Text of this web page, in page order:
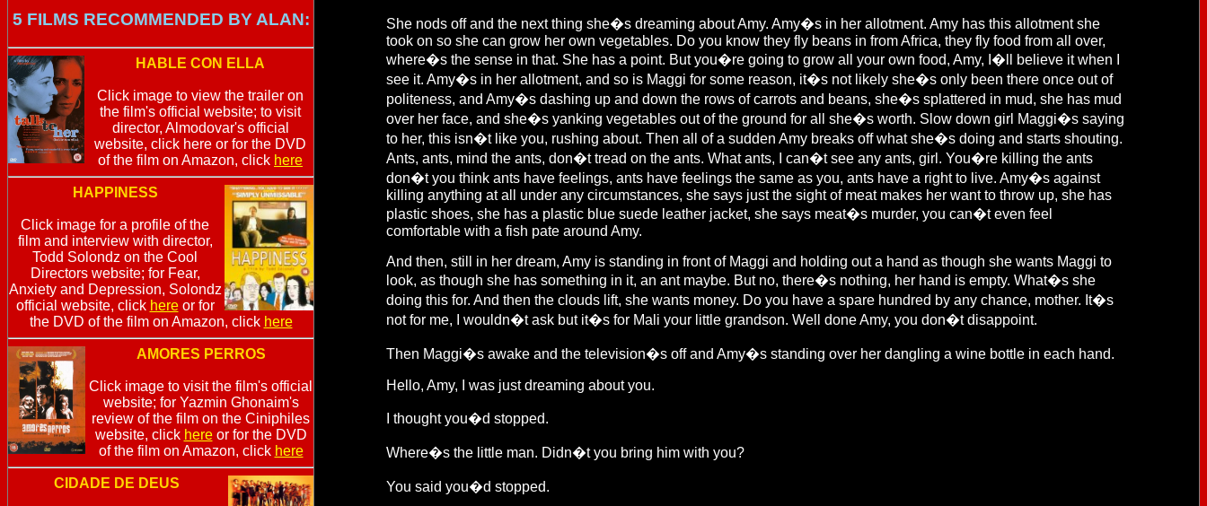
5 FILMS RECOMMENDED BY ALAN:
HABLE CON ELLA
Click image to view the trailer on
the film's official website; to visit
director, Almodovar's official
website, click here or for the DVD
of the film on Amazon, click here
HAPPINESS
Click image for a profile of the
film and interview with director,
Todd Solondz on the Cool
Directors website; for Fear,
Anxiety and Depression, Solondz
official website, click hereor for
the DVD of the film on Amazon, click here
AMORES PERROS
Click image to visit the film's official
website; for Yazmin Ghonaim's
review of the film on the Ciniphiles
website, click hereor for the DVD
of the film on Amazon, click here
CIDADE DE DEUS
She nods off and the next thing she�s dreaming about Amy. Amy�s in her allotment. Amy has this allotment she
took on so she can grow her own vegetables. Do you know they fly beans in from Africa, they fly food from all over,
where�s the sense in that. She has a point. But you�re going to grow all your own food, Amy, I�ll believe it when I
see it. Amy�s in her allotment, and so is Maggi for some reason, it�s not likely she�s only been there once out of
politeness, and Amy�s dashing up and down the rows of carrots and beans, she�s splattered in mud, she has mud
over her face, and she�s yanking vegetables out of the ground for all she�s worth. Slow down girl Maggi�s saying
to her, this isn�t like you, rushing about. Then all of a sudden Amy breaks off what she�s doing and starts shouting.
Ants, ants, mind the ants, don�t tread on the ants. What ants, I can�t see any ants, girl. You�re killing the ants
don�t you think ants have feelings, ants have feelings the same as you, ants have a right to live. Amy�s against
killing anything at all under any circumstances, she says just the sight of meat makes her want to throw up, she has
plastic shoes, she has a plastic blue suede leather jacket, she says meat�s murder, you can�t even feel
comfortable with a fish pate around Amy.
And then, still in her dream, Amy is standing in front of Maggi and holding out a hand as though she wants Maggi to
look, as though she has something in it, an ant maybe. But no, there�s nothing, her hand is empty. What�s she
doing this for. And then the clouds lift, she wants money. Do you have a spare hundred by any chance, mother. It�s
not for me, I wouldn�t ask but it�s for Mali your little grandson. Well done Amy, you don�t disappoint.
Then Maggi�s awake and the television�s off and Amy�s standing over her dangling a wine bottle in each hand.
Hello, Amy, I was just dreaming about you.
I thought you�d stopped.
Where�s the little man. Didn�t you bring him with you?
You said you�d stopped.